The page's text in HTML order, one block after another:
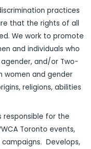
practices
that the rights of all
We work to promote
and individuals who
and/or Two-
women and gender
religions, abilities
responsible for the
Toronto events,
Develops,